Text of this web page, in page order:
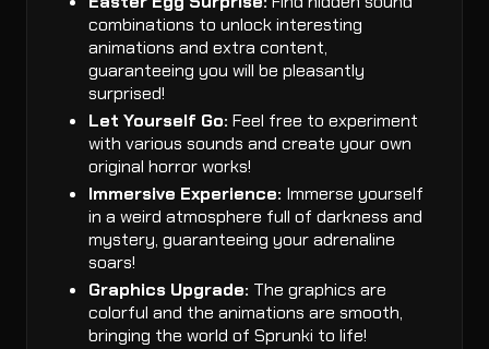
combinations to unlock interesting
animations and extra content,
guaranteeing you will be pleasantly
surprised!
Let Yourself Go: Feel free to experiment
with various sounds and create your own
original horror works!
Immersive Experience: Immerse yourself
in a weird atmosphere full of darkness and
mystery, guaranteeing your adrenaline
soars!
Graphics Upgrade: The graphics are
colorful and the animations are smooth,
bringing the world of Sprunki to life!